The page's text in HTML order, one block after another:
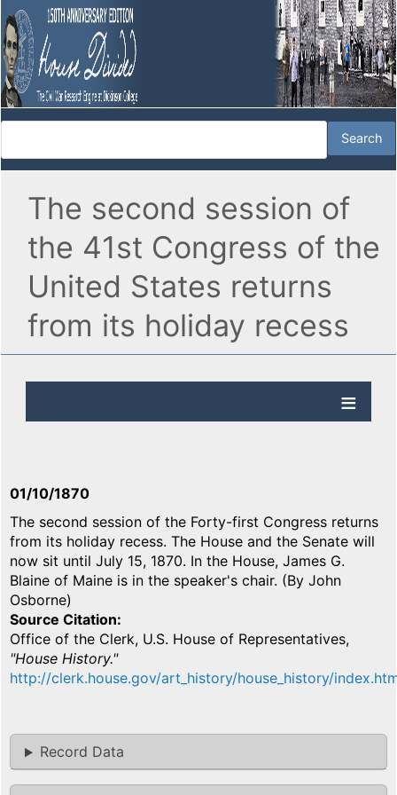
The second session of
the 41st Congress of the
United States returns
from its holiday recess
01/10/1870
The second session of the Forty-first Congress returns
from its holiday recess. The House and the Senate will
now sit until July 15, 1870. In the House, James G.
Blaine of Maine is in the speaker's chair. (By John
Osborne)
Source Citation
Office of the Clerk, U.S. House of Representatives,
"House History."
http://clerk.house.gov/art_history/house_history/
Record Data